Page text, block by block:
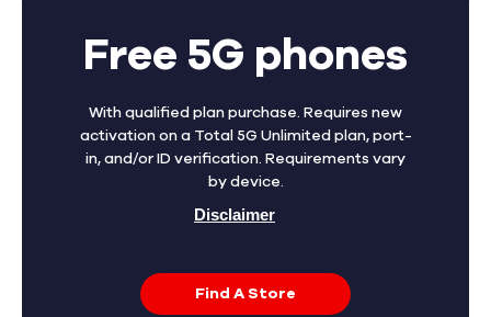
Free 5G phones
With qualified plan purchase. Requires new
activation on a Total 5G Unlimited plan, port-
in, and/or ID verification. Requirements vary
by device.
Disclaimer
Find A Store